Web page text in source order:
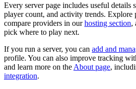
Every server page includes useful details
player count, and activity trends. Explore
compare providers in ourhosting section,
pick where to play next.
If you run a server, you can add and
profile. You can also improve tracking
and learn more on the About page,
integration.